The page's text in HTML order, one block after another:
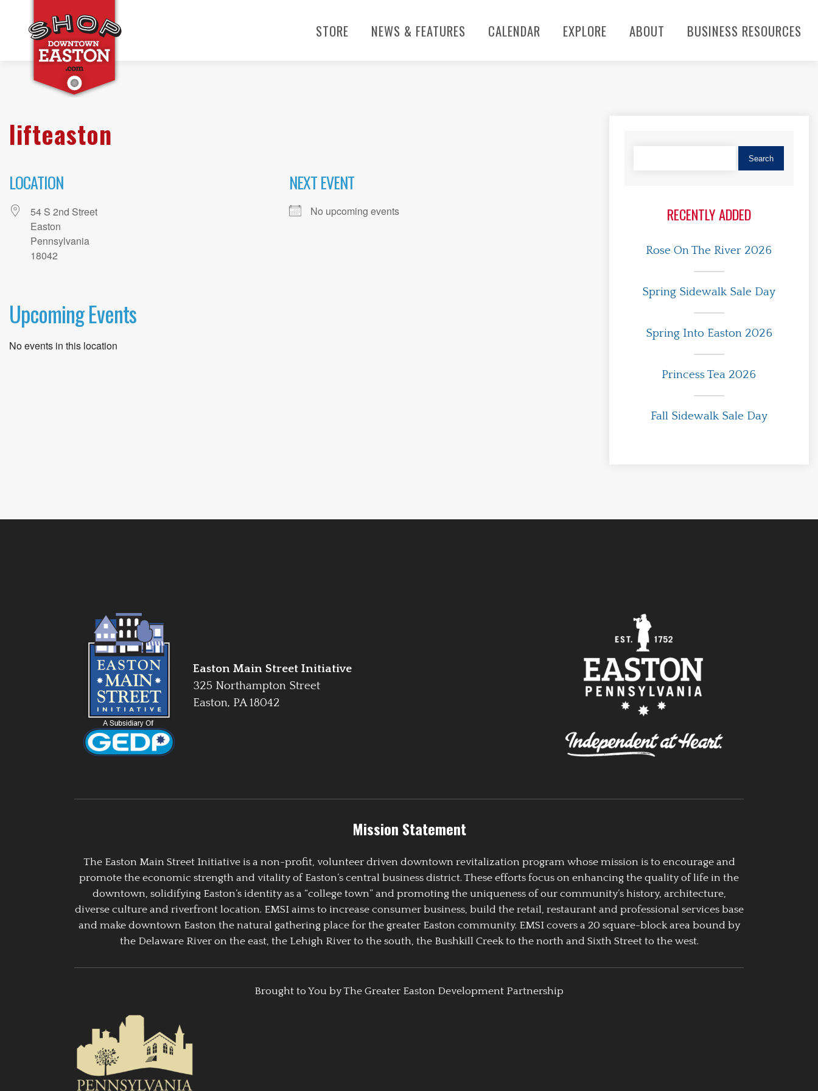
STORE NEWS & FEATURES CALENDAR EXPLORE ABOUT BUSINESS RESOURCES
lifteaston
LOCATION
54 S 2nd Street
Easton
Pennsylvania
18042
NEXT EVENT
No upcoming events
Upcoming Events
No events in this location
RECENTLY ADDED
Rose On The River 2026
Spring Sidewalk Sale Day
Spring Into Easton 2026
Princess Tea 2026
Fall Sidewalk Sale Day
Easton Main Street Initiative
325 Northampton Street
Easton, PA 18042
Mission Statement
The Easton Main Street Initiative is a non-profit, volunteer driven downtown revitalization program whose mission is to encourage and
promote the economic strength and vitality of Easton’s central business district. These efforts focus on enhancing the quality of life in the
downtown, solidifying Easton’s identity as a “college town” and promoting the uniqueness of our community’s history, architecture,
diverse culture and riverfront location. EMSI aims to increase consumer business, build the retail, restaurant and professional services base
and make downtown Easton the natural gathering place for the greater Easton community. EMSI covers a 20 square-block area bound by
the Delaware River on the east, the Lehigh River to the south, the Bushkill Creek to the north and Sixth Street to the west.
Brought to You by The Greater Easton Development Partnership